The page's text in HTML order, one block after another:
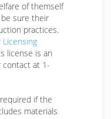
of themself
sure their
practices.
license is an
contact at 1-
if the
materials